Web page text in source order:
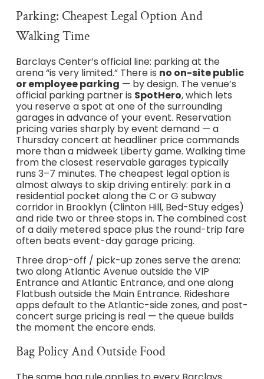
Parking: Cheapest Legal Option And
Walking Time
Barclays Center’s official line: parking at the
arena “is very limited.” There is no on-site public
or employee parking — by design. The venue’s
official parking partner is SpotHero, which lets
you reserve a spot at one of the surrounding
garages in advance of your event. Reservation
pricing varies sharply by event demand — a
Thursday concert at headliner price commands
more than a midweek Liberty game. Walking time
from the closest reservable garages typically
runs 3–7 minutes. The cheapest legal option is
almost always to skip driving entirely: park in a
residential pocket along the C or G subway
corridor in Brooklyn (Clinton Hill, Bed-Stuy edges)
and ride two or three stops in. The combined cost
of a daily metered space plus the round-trip fare
often beats event-day garage pricing.
Three drop-off / pick-up zones serve the arena:
two along Atlantic Avenue outside the VIP
Entrance and Atlantic Entrance, and one along
Flatbush outside the Main Entrance. Rideshare
apps default to the Atlantic-side zones, and post-
concert surge pricing is real — the queue builds
the moment the encore ends.
Bag Policy And Outside Food